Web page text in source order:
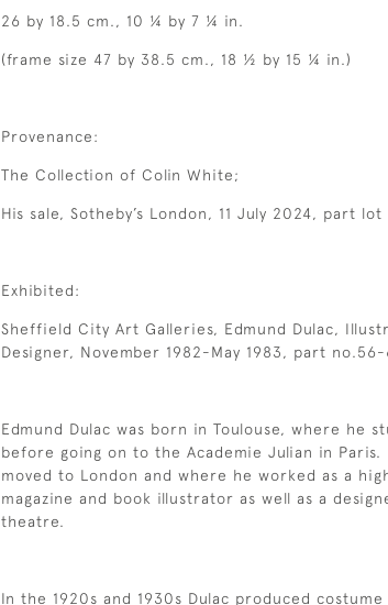
26 by 18.5 cm., 10 ¼ by 7 ¼ in.
(frame size 47 by 38.5 cm., 18 ½ by 15 ¼ in.)
Provenance:
The Collection of Colin White;
His sale, Sotheby’s London, 11 July 2024, part lot
Exhibited:
Sheffield City Art Galleries, Edmund Dulac,
Designer, November 1982-May 1983, part no.56-
Edmund Dulac was born in Toulouse, where he
before going on to the Academie Julian in Paris.
moved to London and where he worked as a
magazine and book illustrator as well as a
theatre.
In the 1920s and 1930s Dulac produced costume